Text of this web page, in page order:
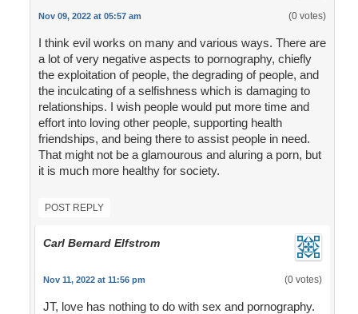
Nov 09, 2022 at 05:57 am (0 votes)
I think evil works on many and various ways. There are
a lot of very negative aspects to pornography, chiefly
the exploitation of people, the degrading of people, and
the inculcating of a selfishness which is damaging to
relationships. I wish people would put more time and
effort into loving other people, supporting health
friendships, and being there to assist people in need.
That might not be a glamourous and aluring a porn, but
it is much more healthy for society.
POST REPLY
Carl Bernard Elfstrom
Nov 11, 2022 at 11:56 pm (0 votes)
JT, love has nothing to do with sex and pornography.